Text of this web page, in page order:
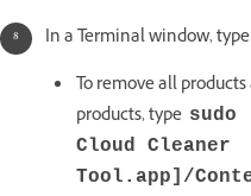
In a Terminal window,
To remove all
products, type sudo
Cloud Cleaner
Tool.app]/